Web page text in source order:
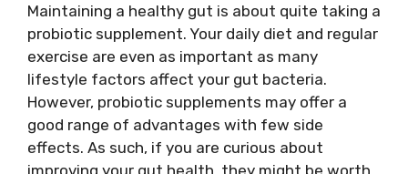
Maintaining a healthy gut is about quite taking a
probiotic supplement. Your daily diet and regular
exercise are even as important as many
lifestyle factors affect your gut bacteria.
However, probiotic supplements may offer a
good range of advantages with few side
effects. As such, if you are curious about
improving your gut health, they might be worth